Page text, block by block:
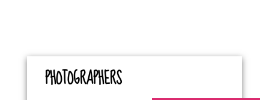
PHOTOGRAPHERS